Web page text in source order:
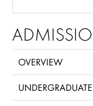
OVERVIEW
UNDERGRADUATE